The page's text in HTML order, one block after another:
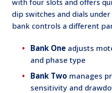
dip switches and dials
bank controls a different
Bank One adjusts
and phase type
Bank Two manages
sensitivity and